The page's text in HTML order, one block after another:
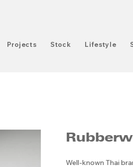
Projects Stock Lifestyle
Well-known Thai